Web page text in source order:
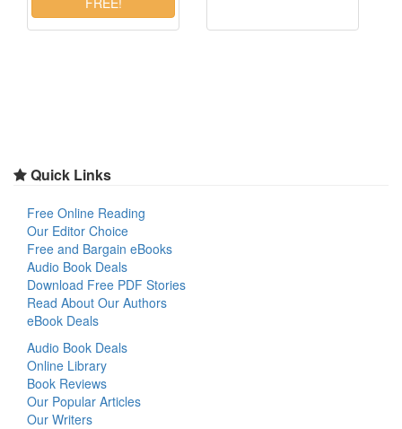
Quick Links
Free Online Reading
Our Editor Choice
Free and Bargain eBooks
Audio Book Deals
Download Free PDF Stories
Read About Our Authors
eBook Deals
Audio Book Deals
Online Library
Book Reviews
Our Popular Articles
Our Writers